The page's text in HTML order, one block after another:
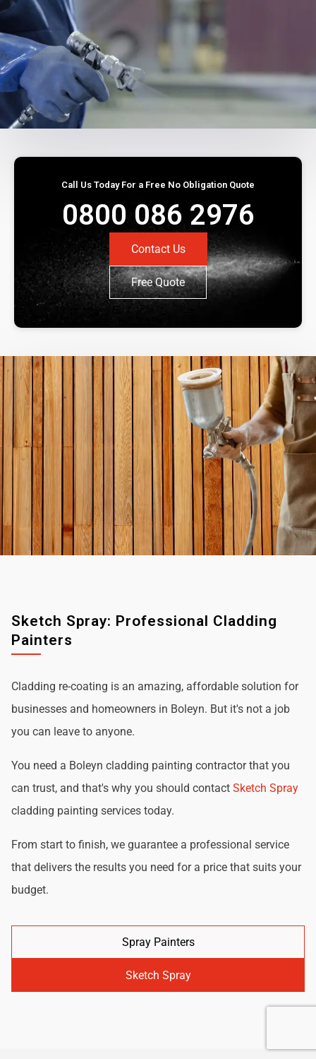
Call Us Today For a Free No Obligation Quote
0800 086 2976
Contact Us
Free Quote
Sketch Spray: Professional Cladding
Painters
Cladding re-coating is an amazing, affordable solution for
businesses and homeowners in Boleyn. But it's not a job
you can leave to anyone.
You need a Boleyn cladding painting contractor that you
can trust, and that's why you should contact Sketch Spray
cladding painting services today.
From start to finish, we guarantee a professional service
that delivers the results you need for a price that suits your
budget.
Spray Painters
Sketch Spray